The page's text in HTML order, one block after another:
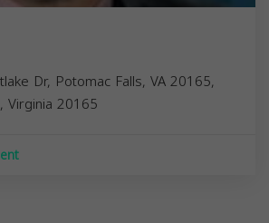
Dr, Potomac Falls, VA 20165,
, Virginia 20165